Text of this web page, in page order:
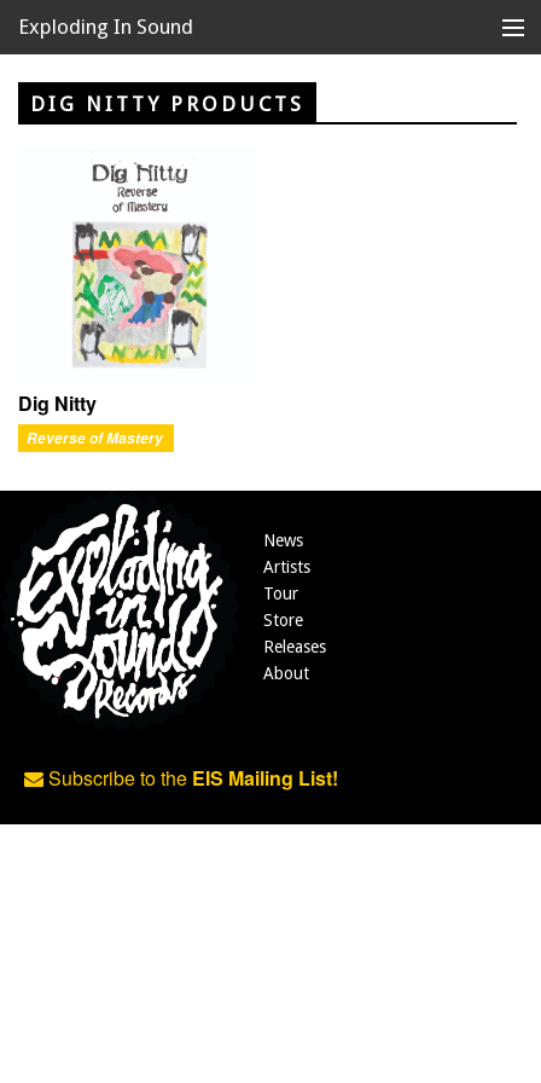
Exploding In Sound
Records
Store
Releases
DIG NITTY PRODUCTS
Dig Nitty
Reverse of Mastery
News
Artists
Tour
Store
Releases
About
Subscribe to the EIS Mailing List!